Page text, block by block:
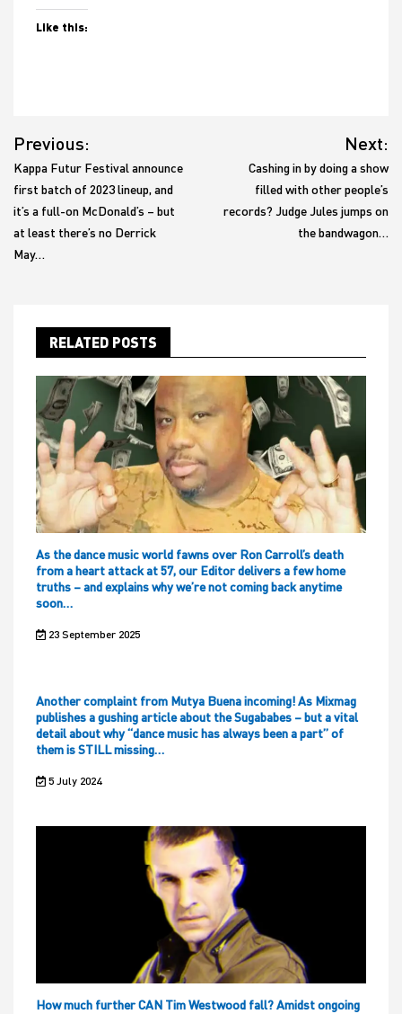
Like this:
navigation
Previous:
Kappa Futur Festival announce
first batch of 2023 lineup, and
it’s a full-on McDonald’s – but
at least there’s no Derrick
May…
Next:
Cashing in by doing a show
filled with other people’s
records? Judge Jules jumps on
the bandwagon…
RELATED POSTS
As the dance music world fawns over Ron Carroll’s death
from a heart attack at 57, our Editor delivers a few home
truths – and explains why we’re not coming back anytime
soon…
23 September 2025
Another complaint from Mutya Buena incoming! As Mixmag
publishes a gushing article about the Sugababes – but a vital
detail about why “dance music has always been a part” of
them is STILL missing…
5 July 2024
How much further CAN Tim Westwood fall? Amidst ongoing